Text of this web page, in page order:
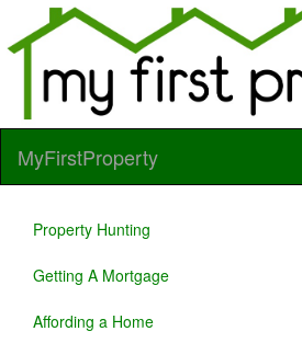
MyFirstProperty
Property Hunting
Getting A Mortgage
Affording a Home